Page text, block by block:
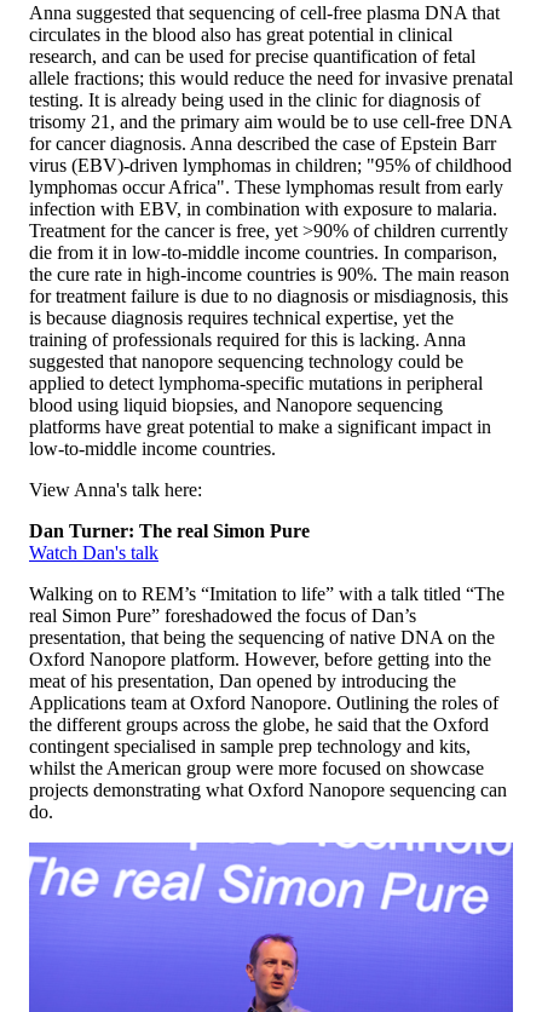
Anna suggested that sequencing of cell-free plasma DNA that
circulates in the blood also has great potential in clinical
research, and can be used for precise quantification of fetal
allele fractions; this would reduce the need for invasive prenatal
testing. It is already being used in the clinic for diagnosis of
trisomy 21, and the primary aim would be to use cell-free DNA
for cancer diagnosis. Anna described the case of Epstein Barr
virus (EBV)-driven lymphomas in children; "95% of childhood
lymphomas occur Africa". These lymphomas result from early
infection with EBV, in combination with exposure to malaria.
Treatment for the cancer is free, yet >90% of children currently
die from it in low-to-middle income countries. In comparison,
the cure rate in high-income countries is 90%. The main reason
for treatment failure is due to no diagnosis or misdiagnosis, this
is because diagnosis requires technical expertise, yet the
training of professionals required for this is lacking. Anna
suggested that nanopore sequencing technology could be
applied to detect lymphoma-specific mutations in peripheral
blood using liquid biopsies, and Nanopore sequencing
platforms have great potential to make a significant impact in
low-to-middle income countries.
View Anna's talk here:
Dan Turner: The real Simon Pure
Watch Dan's talk
Walking on to REM’s “Imitation to life” with a talk titled “The
real Simon Pure” foreshadowed the focus of Dan’s
presentation, that being the sequencing of native DNA on the
Oxford Nanopore platform. However, before getting into the
meat of his presentation, Dan opened by introducing the
Applications team at Oxford Nanopore. Outlining the roles of
the different groups across the globe, he said that the Oxford
contingent specialised in sample prep technology and kits,
whilst the American group were more focused on showcase
projects demonstrating what Oxford Nanopore sequencing can
do.